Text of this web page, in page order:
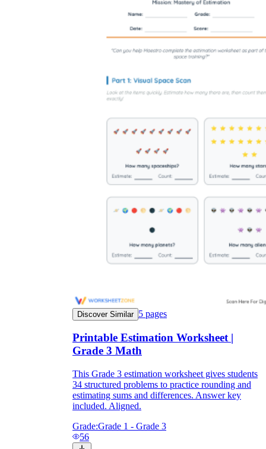
Discover Similar 5 pages
Printable Estimation Worksheet |
Grade 3 Math
This Grade 3 estimation worksheet gives students
34 structured problems to practice rounding and
estimating sums and differences. Answer key
included. Aligned.
Grade:Grade 1 - Grade 3
56